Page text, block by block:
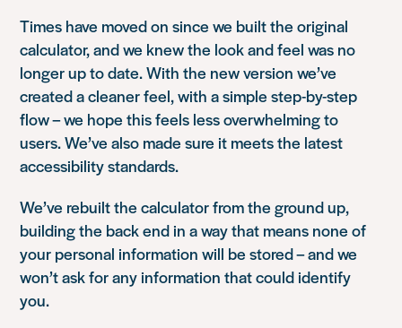
Times have moved on since we built the original
calculator, and we knew the look and feel was no
longer up to date. With the new version we’ve
created a cleaner feel, with a simple step-by-step
flow – we hope this feels less overwhelming to
users. We’ve also made sure it meets the latest
accessibility standards.
We’ve rebuilt the calculator from the ground up,
building the back end in a way that means none of
your personal information will be stored – and we
won’t ask for any information that could identify
you.